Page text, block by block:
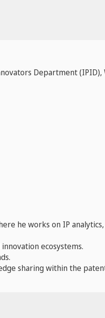
Department (IPID),
he works on IP analytics,
ecosystems.
sharing within the